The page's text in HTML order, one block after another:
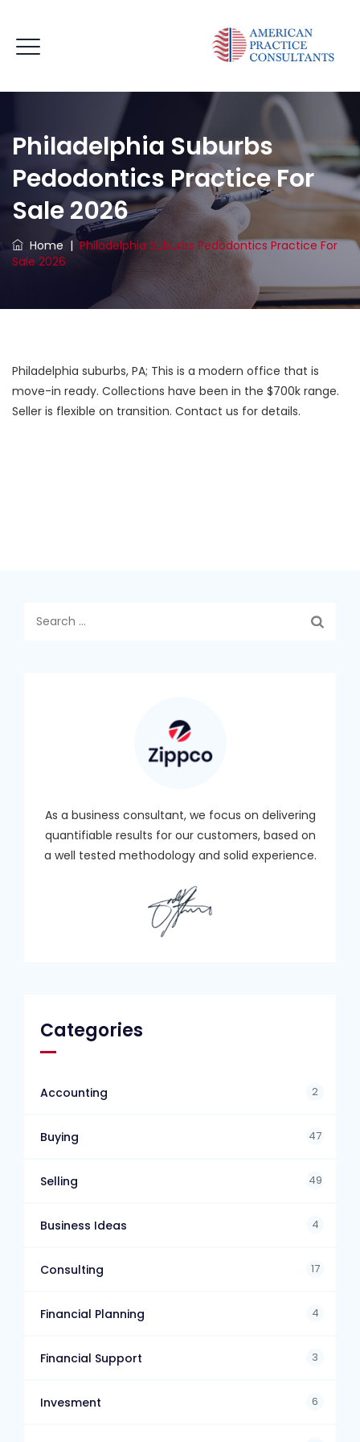
Philadelphia Suburbs
Pedodontics Practice For
Sale 2026
Home|Philadelphia Suburbs Pedodontics Practice For
Sale 2026
Philadelphia suburbs, PA; This is a modern office that is
move-in ready. Collections have been in the $700k range.
Seller is flexible on transition. Contact us for details.
As a business consultant, we focus on delivering
quantifiable results for our customers, based on
a well tested methodology and solid experience.
Categories
Accounting 2
Buying 47
Selling 49
Business Ideas 4
Consulting 17
Financial Planning 4
Financial Support 3
Invesment 6